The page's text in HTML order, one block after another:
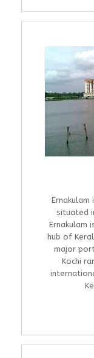
situated
Ernakulam
hub of
major
Kochi